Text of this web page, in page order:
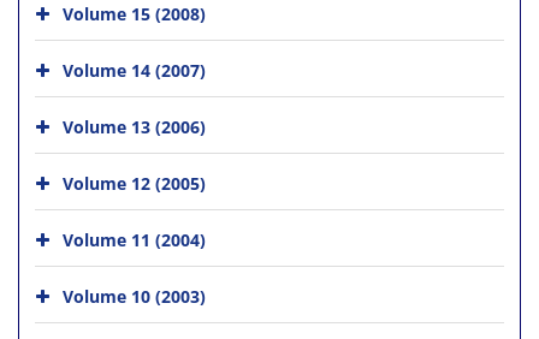
Volume 15 (2008)
Volume 14 (2007)
Volume 13 (2006)
Volume 12 (2005)
Volume 11 (2004)
Volume 10 (2003)